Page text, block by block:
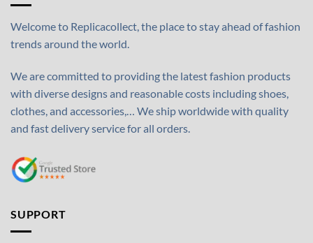
Welcome to Replicacollect, the place to stay ahead of fashion
trends around the world.
We are committed to providing the latest fashion products
with diverse designs and reasonable costs including shoes,
clothes, and accessories,… We ship worldwide with quality
and fast delivery service for all orders.
SUPPORT